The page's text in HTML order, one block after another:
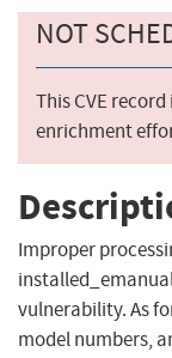
NOT
This CVE
enrichment
Improper
vulnerability. As
model numbers,